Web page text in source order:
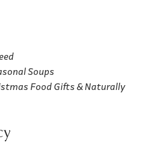
Soups
Food Gifts & Naturally